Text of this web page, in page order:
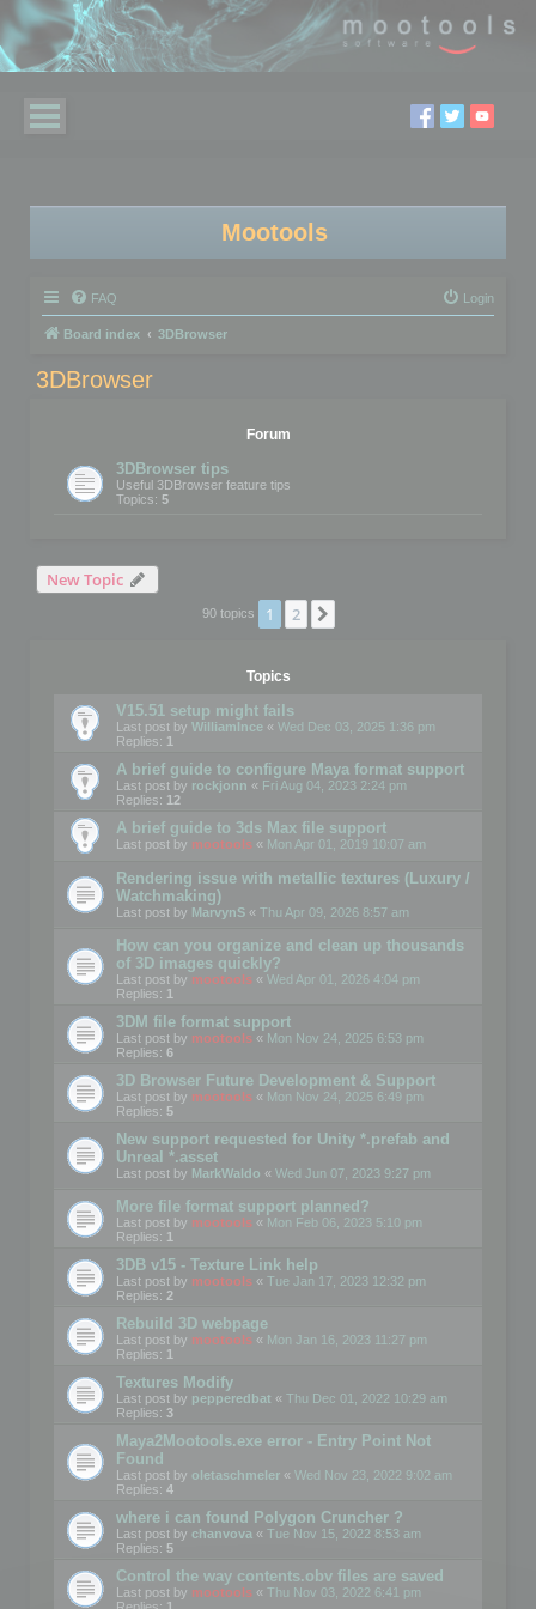
Mootools
FAQ Login
Board index 3DBrowser
3DBrowser
Forum
3DBrowser tips
Useful 3DBrowser feature tips
Topics: 5
New Topic
90 topics 1 2
Topics
V15.51 setup might fails
Last post by WilliamInce « Wed Dec 03, 2025 1:36 pm
Replies: 1
A brief guide to configure Maya format support
Last post by rockjonn « Fri Aug 04, 2023 2:24 pm
Replies: 12
A brief guide to 3ds Max file support
Last post by mootools « Mon Apr 01, 2019 10:07 am
Rendering issue with metallic textures (Luxury /
Watchmaking)
Last post by MarvynS « Thu Apr 09, 2026 8:57 am
How can you organize and clean up thousands
of 3D images quickly?
Last post by mootools « Wed Apr 01, 2026 4:04 pm
Replies: 1
3DM file format support
Last post by mootools « Mon Nov 24, 2025 6:53 pm
Replies: 6
3D Browser Future Development & Support
Last post by mootools « Mon Nov 24, 2025 6:49 pm
Replies: 5
New support requested for Unity *.prefab and
Unreal *.asset
Last post by MarkWaldo « Wed Jun 07, 2023 9:27 pm
More file format support planned?
Last post by mootools « Mon Feb 06, 2023 5:10 pm
Replies: 1
3DB v15 - Texture Link help
Last post by mootools « Tue Jan 17, 2023 12:32 pm
Replies: 2
Rebuild 3D webpage
Last post by mootools « Mon Jan 16, 2023 11:27 pm
Replies: 1
Textures Modify
Last post by pepperedbat « Thu Dec 01, 2022 10:29 am
Replies: 3
Maya2Mootools.exe error - Entry Point Not
Found
Last post by oletaschmeler « Wed Nov 23, 2022 9:02 am
Replies: 4
where i can found Polygon Cruncher ?
Last post by chanvova « Tue Nov 15, 2022 8:53 am
Replies: 5
Control the way contents.obv files are saved
Last post by mootools « Thu Nov 03, 2022 6:41 pm